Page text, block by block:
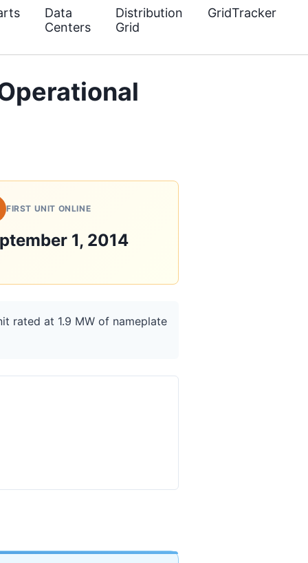
Data
Centers
Distribution
Grid
GridTracker
FIRST UNIT ONLINE
1, 2014
rated at 1.9 MW of nameplate